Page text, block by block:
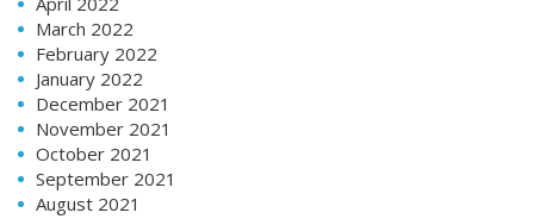
March 2022
February 2022
January 2022
December 2021
November 2021
October 2021
September 2021
August 2021